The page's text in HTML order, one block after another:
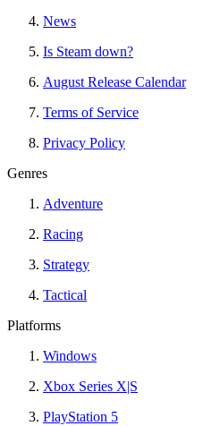
News
Is Steam down?
August Release Calendar
Terms of Service
Privacy Policy
Genres
Adventure
Racing
Strategy
Tactical
Platforms
Windows
Xbox Series X|S
PlayStation 5